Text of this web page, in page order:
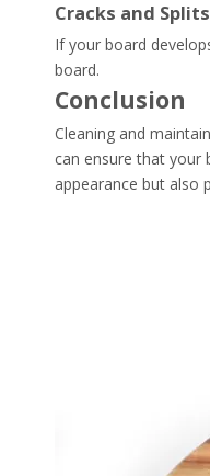
Cracks and Splits
If your board
board.
Conclusion
Cleaning and
can ensure that your
appearance but also